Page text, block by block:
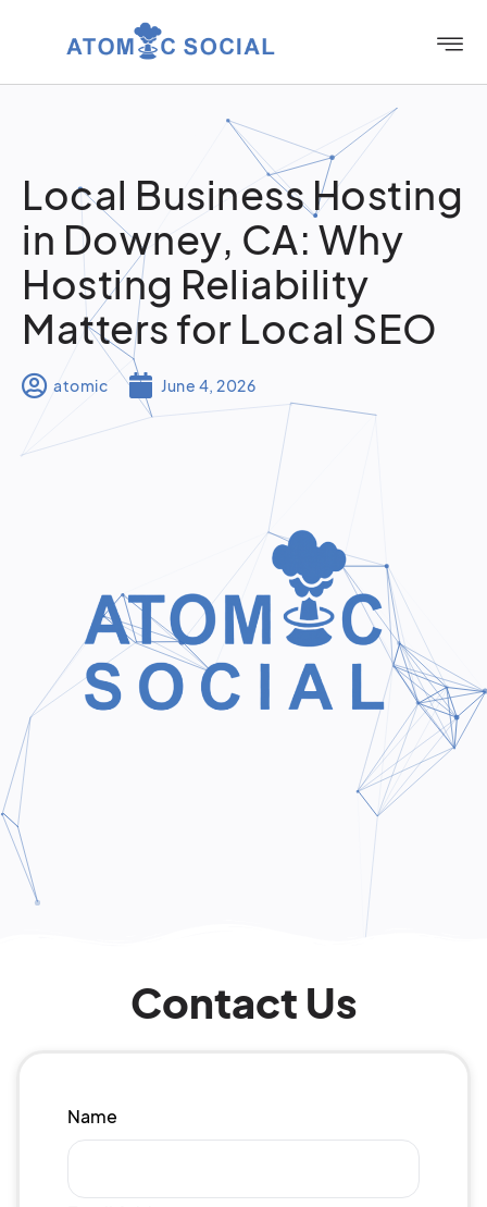
Local Business Hosting
in Downey, CA: Why
Hosting Reliability
Matters for Local SEO
atomic June 4, 2026
Contact Us
Name